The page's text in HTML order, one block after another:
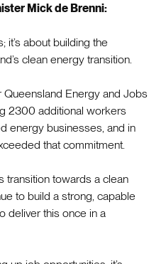
Mick de Brenni:
it’s about building the
clean energy transition.
Queensland Energy and Jobs
2300 additional workers
energy businesses, and in
that commitment.
transition towards a clean
to build a strong, capable
deliver this once in a